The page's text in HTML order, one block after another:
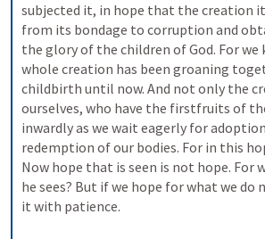
subjected it, in hope that the creation
from its bondage to corruption and
the glory of the children of God. For
whole creation has been groaning
childbirth until now. And not only the
ourselves, who have the firstfruits of
inwardly as we wait eagerly for
redemption of our bodies. For in this
Now hope that is seen is not hope. For
he sees? But if we hope for what we do
it with patience.